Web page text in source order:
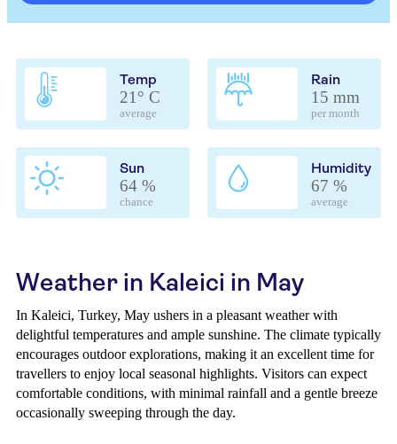
Temp
21° C
average
Rain
15 mm
per month
Sun
64 %
chance
Humidity
67 %
average
Weather in Kaleici in May
In Kaleici, Turkey, May ushers in a pleasant weather with
delightful temperatures and ample sunshine. The climate typically
encourages outdoor explorations, making it an excellent time for
travellers to enjoy local seasonal highlights. Visitors can expect
comfortable conditions, with minimal rainfall and a gentle breeze
occasionally sweeping through the day.